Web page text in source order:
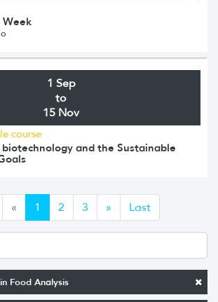
Food Analysis
1 Sep
to
15 Nov
course
and the Sustainable
« Anterior
1 2 3 » Siguiente
Last